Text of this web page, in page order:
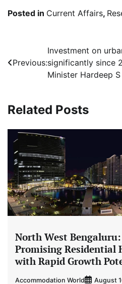
Posted in Current Affairs,
navigation
Previous:
Investment on
significantly since
Minister Hardeep S
Related Posts
North West
Promising Residential
with Rapid Growth
Accommodation World
August